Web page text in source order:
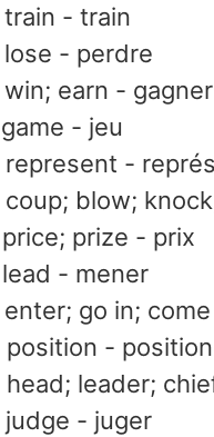
train - train
lose - perdre
win; earn - gagner
game - jeu
represent -
coup; blow;
price; prize - prix
lead - mener
enter; go in;
position - position
head; leader;
judge - juger